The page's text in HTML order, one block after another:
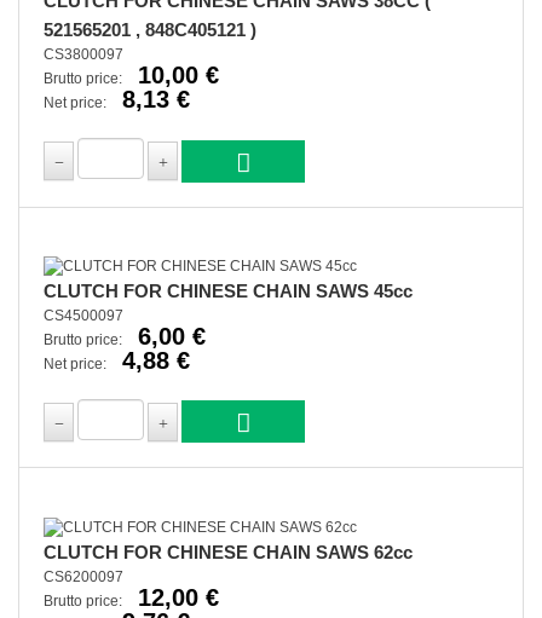
521565201 , 848C405121 )
CS3800097
Brutto price:
10,00 €
Net price: 8,13 €
CLUTCH FOR CHINESE CHAIN SAWS 45cc
CS4500097
Brutto price:
6,00 €
Net price: 4,88 €
CLUTCH FOR CHINESE CHAIN SAWS 62cc
CS6200097
Brutto price:
12,00 €